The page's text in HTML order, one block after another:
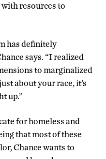
resources to
has definitely
says. “I realized
to marginalized
about your race, it’s
up.”
for homeless and
that most of these
Chance wants to